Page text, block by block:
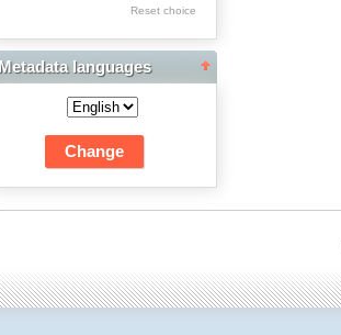
Res Academicae
Science Project Scripts
Biuletyn Informacyjny
WSP w Częstochowie
Reset choice
Metadata languages